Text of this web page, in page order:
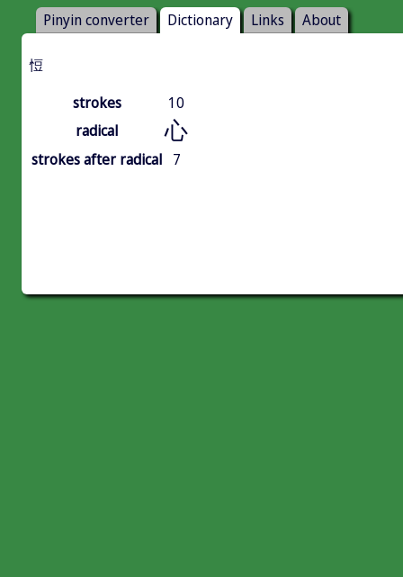
Pinyin converter Dictionary Links About
㤱
strokes
10
radical
心
strokes after radical 7